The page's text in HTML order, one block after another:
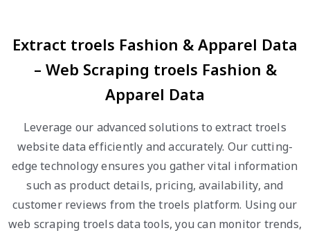
Extract troels Fashion & Apparel Data
– Web Scraping troels Fashion &
Apparel Data
Leverage our advanced solutions to extract troels
website data efficiently and accurately. Our cutting-
edge technology ensures you gather vital information
such as product details, pricing, availability, and
customer reviews from the troels platform. Using our
web scraping troels data tools, you can monitor trends,